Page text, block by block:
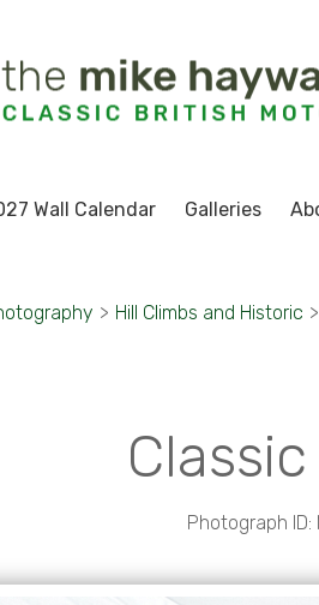
Wall Calendar Galleries
> Hill Climbs and Historic >
Photograph ID: